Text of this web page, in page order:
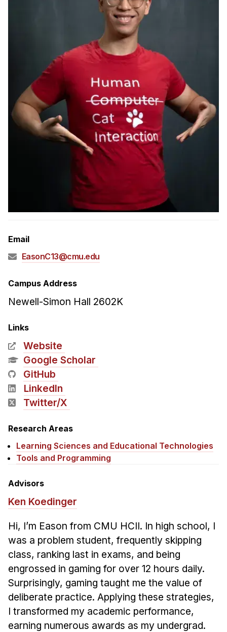
Ph.D. FAQ
Program Requirements
Resources for Current Ph.D. Students
Masters Programs
METALS
Sample Study Plans
Capstone Project
MHCI FAQ
Accelerated Master's
HCI Undergraduate Programs
Curriculum
Additional Major in HCI
Admissions
Minor in HCI
HCI Concentration
News & Events
Upcoming Seminars
Past Seminars
People
Faculty
Adjunct Faculty
Affiliated Faculty
Postdocs
Email
EasonC13@cmu.edu
Campus Address
Newell-Simon Hall 2602K
Links
Website
Google Scholar
GitHub
LinkedIn
Twitter/X
Research Areas
Learning Sciences and Educational Technologies
Tools and Programming
Advisors
Ken Koedinger
Hi, I’m Eason from CMU HCII. In high school, I
was a problem student, frequently skipping
class, ranking last in exams, and being
engrossed in gaming for over 12 hours daily.
Surprisingly, gaming taught me the value of
deliberate practice. Applying these strategies,
I transformed my academic performance,
earning numerous awards as my undergrad.